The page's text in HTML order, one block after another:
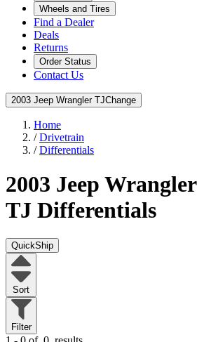
Wheels and Tires
Find a Dealer
Deals
Returns
Order Status
Contact Us
2003 Jeep Wrangler TJChange
Home
/Drivetrain
/Differentials
2003 Jeep Wrangler
TJ Differentials
QuickShip
Sort
Filter